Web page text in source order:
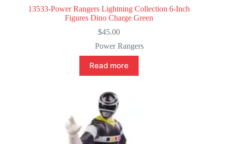
13533-Power Rangers Lightning Collection 6-Inch
Figures Dino Charge Green
$45.00
Power Rangers
Read more